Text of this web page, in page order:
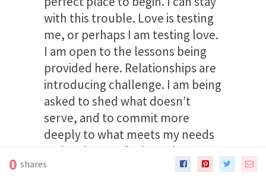
with this trouble. Love is testing
me, or perhaps I am testing love.
I am open to the lessons being
provided here. Relationships are
introducing challenge. I am being
asked to shed what doesn’t
serve, and to commit more
deeply to what meets my needs
and makes me feel worthy. I am
willing to do this work to remain
0 shares